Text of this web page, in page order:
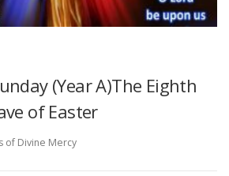
(Year A)The Eighth
of Easter
of Divine Mercy